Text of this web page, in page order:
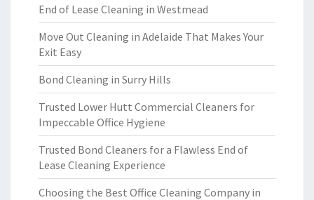
End of Lease Cleaning in Westmead
Move Out Cleaning in Adelaide That Makes Your
Exit Easy
Bond Cleaning in Surry Hills
Trusted Lower Hutt Commercial Cleaners for
Impeccable Office Hygiene
Trusted Bond Cleaners for a Flawless End of
Lease Cleaning Experience
Choosing the Best Office Cleaning Company in